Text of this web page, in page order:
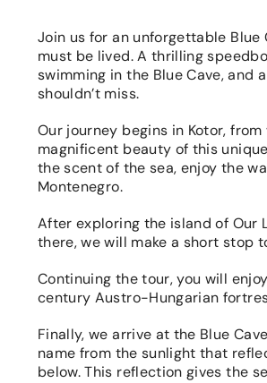
Join us for an unforgettable
must be lived. A thrilling
swimming in the Blue Cave, and
shouldn’t miss.
Our journey begins in Kotor,
magnificent beauty of this
the scent of the sea, enjoy the
Montenegro.
After exploring the island of Our
there, we will make a short stop
Continuing the tour, you will
century Austro-Hungarian
Finally, we arrive at the Blue
name from the sunlight that
below. This reflection gives the